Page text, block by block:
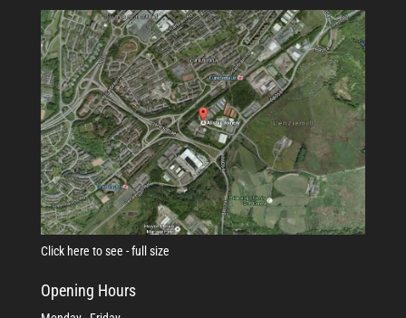
Click here to see - full size
Opening Hours